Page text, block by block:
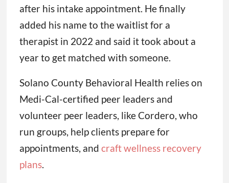
after his intake appointment. He finally
added his name to the waitlist for a
therapist in 2022 and said it took about a
year to get matched with someone.
Solano County Behavioral Health relies on
Medi-Cal-certified peer leaders and
volunteer peer leaders, like Cordero, who
run groups, help clients prepare for
appointments, and craft wellness recovery
plans.